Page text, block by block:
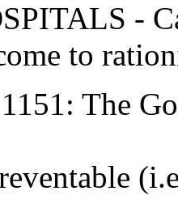
-
to
1151: The